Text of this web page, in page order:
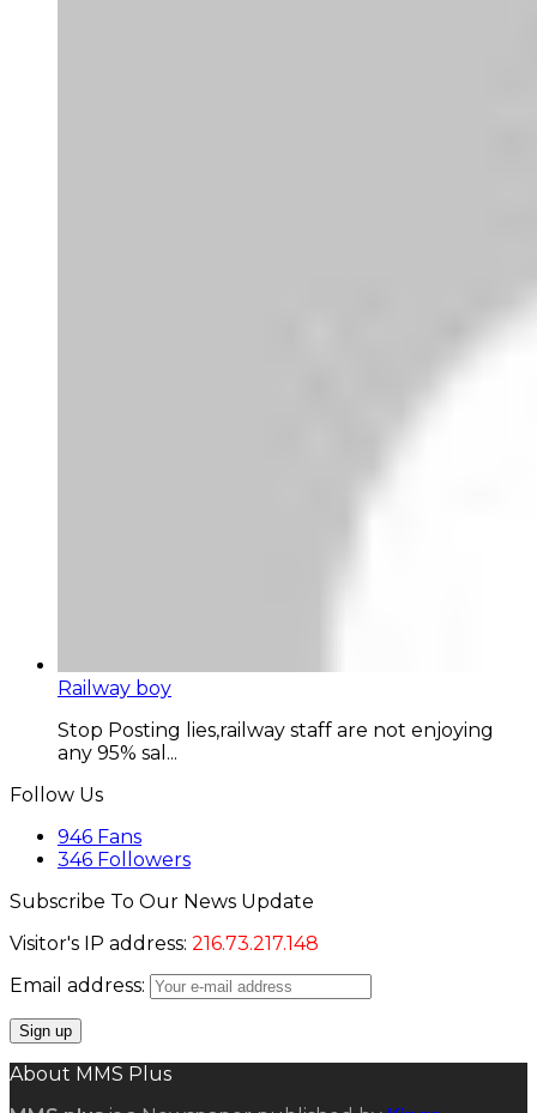
Stop Posting lies,railway staff are not enjoying
946 Fans